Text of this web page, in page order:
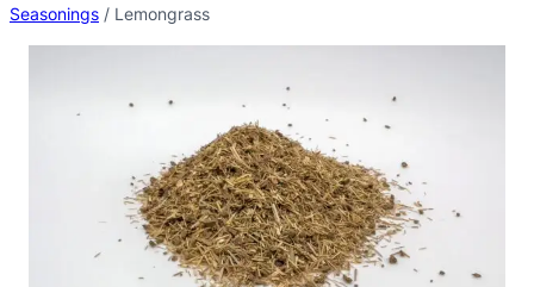
Seasonings / Lemongrass